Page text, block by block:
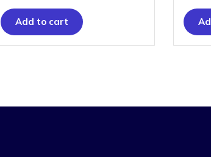
Add to cart